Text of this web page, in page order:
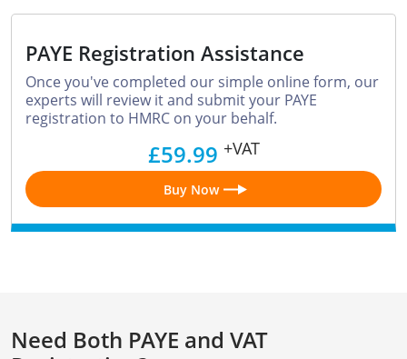
PAYE Registration Assistance
Once you've completed our simple online form, our
experts will review it and submit your PAYE
registration to HMRC on your behalf.
£59.99 +VAT
Buy Now
Need Both PAYE and VAT